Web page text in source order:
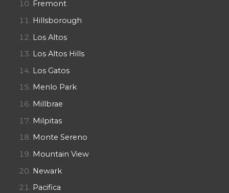
Fremont
Hillsborough
Los Altos
Los Altos Hills
Los Gatos
Menlo Park
Millbrae
Milpitas
Monte Sereno
Mountain View
Newark
Pacifica